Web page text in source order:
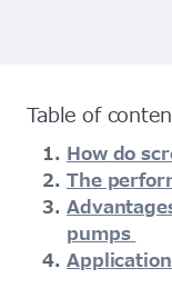
Table of
How do
The
pumps